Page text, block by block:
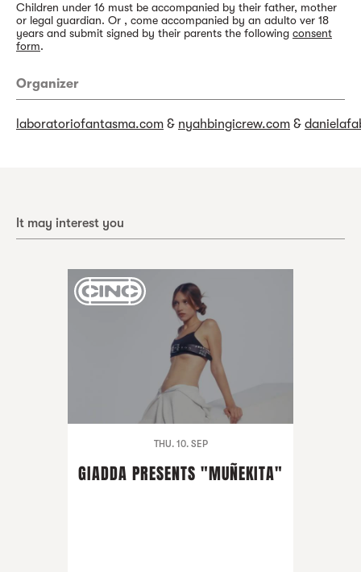
Children under 16 must be accompanied by their father, mother
or legal guardian. Or , come accompanied by an adulto ver 18
years and submit signed by their parents the following consent
form.
Organizer
laboratoriofantasma.com & nyahbingicrew.com &
It may interest you
THU. 10. SEP
GIADDA PRESENTS "MUÑEKITA"